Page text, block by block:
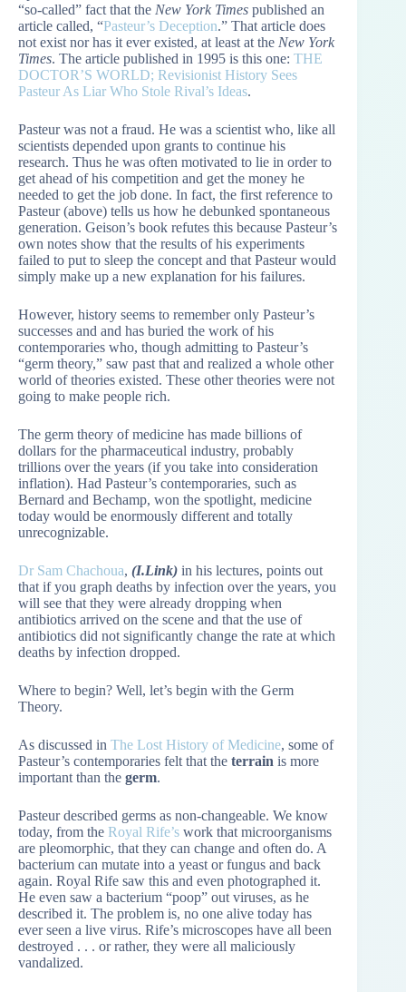
“so-called” fact that the New York Times published an
article called, “Pasteur’s Deception.” That article does
not exist nor has it ever existed, at least at the New York
Times. The article published in 1995 is this one: THE
DOCTOR’S WORLD; Revisionist History Sees
Pasteur As Liar Who Stole Rival’s Ideas.
Pasteur was not a fraud. He was a scientist who, like all
scientists depended upon grants to continue his
research. Thus he was often motivated to lie in order to
get ahead of his competition and get the money he
needed to get the job done. In fact, the first reference to
Pasteur (above) tells us how he debunked spontaneous
generation. Geison’s book refutes this because Pasteur’s
own notes show that the results of his experiments
failed to put to sleep the concept and that Pasteur would
simply make up a new explanation for his failures.
However, history seems to remember only Pasteur’s
successes and and has buried the work of his
contemporaries who, though admitting to Pasteur’s
“germ theory,” saw past that and realized a whole other
world of theories existed. These other theories were not
going to make people rich.
The germ theory of medicine has made billions of
dollars for the pharmaceutical industry, probably
trillions over the years (if you take into consideration
inflation). Had Pasteur’s contemporaries, such as
Bernard and Bechamp, won the spotlight, medicine
today would be enormously different and totally
unrecognizable.
Dr Sam Chachoua, (I.Link) in his lectures, points out
that if you graph deaths by infection over the years, you
will see that they were already dropping when
antibiotics arrived on the scene and that the use of
antibiotics did not significantly change the rate at which
deaths by infection dropped.
Where to begin? Well, let’s begin with the Germ
Theory.
As discussed in The Lost History of Medicine, some of
Pasteur’s contemporaries felt that the terrain is more
important than the germ.
Pasteur described germs as non-changeable. We know
today, from the Royal Rife’s work that microorganisms
are pleomorphic, that they can change and often do. A
bacterium can mutate into a yeast or fungus and back
again. Royal Rife saw this and even photographed it.
He even saw a bacterium “poop” out viruses, as he
described it. The problem is, no one alive today has
ever seen a live virus. Rife’s microscopes have all been
destroyed . . . or rather, they were all maliciously
vandalized.